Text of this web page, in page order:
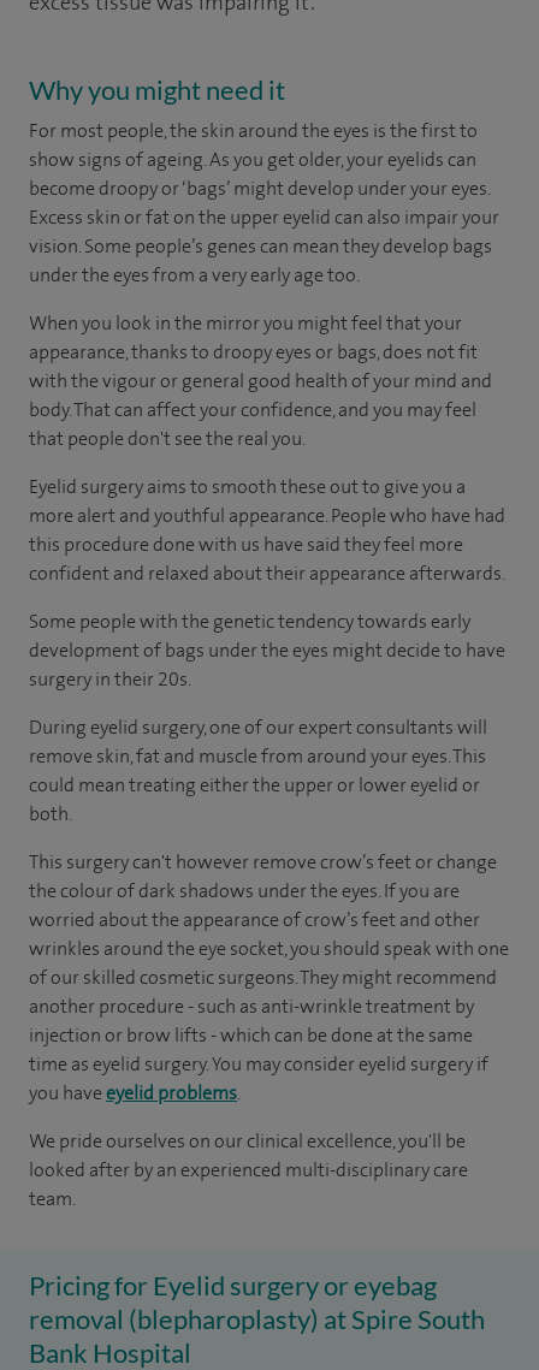
Why you might need it
For most people, the skin around the eyes is the first to
show signs of ageing. As you get older, your eyelids can
become droopy or ‘bags’ might develop under your eyes.
Excess skin or fat on the upper eyelid can also impair your
vision. Some people’s genes can mean they develop bags
under the eyes from a very early age too.
When you look in the mirror you might feel that your
appearance, thanks to droopy eyes or bags, does not fit
with the vigour or general good health of your mind and
body. That can affect your confidence, and you may feel
that people don't see the real you.
Eyelid surgery aims to smooth these out to give you a
more alert and youthful appearance. People who have had
this procedure done with us have said they feel more
confident and relaxed about their appearance afterwards.
Some people with the genetic tendency towards early
development of bags under the eyes might decide to have
surgery in their 20s.
During eyelid surgery, one of our expert consultants will
remove skin, fat and muscle from around your eyes. This
could mean treating either the upper or lower eyelid or
both.
This surgery can't however remove crow’s feet or change
the colour of dark shadows under the eyes. If you are
worried about the appearance of crow’s feet and other
wrinkles around the eye socket, you should speak with one
of our skilled cosmetic surgeons. They might recommend
another procedure - such as anti-wrinkle treatment by
injection or brow lifts - which can be done at the same
time as eyelid surgery. You may consider eyelid surgery if
you haveeyelid problems.
We pride ourselves on our clinical excellence, you'll be
looked after by an experienced multi-disciplinary care
team.
Pricing for Eyelid surgery or eyebag
removal (blepharoplasty) at Spire South
Bank Hospital